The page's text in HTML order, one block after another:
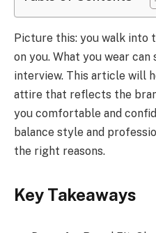
Picture this: you walk into
on you. What you wear
interview. This article will
attire that reflects the
you comfortable and
balance style and
the right reasons.
Key Takeaways